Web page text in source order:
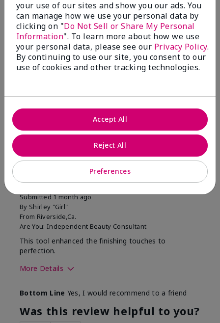
1 Star 0
Skin Tone
Filter
reviews
by
Reviewed by 2 customers
5
MK completion sponge
Submitted1 month ago
By Shirley "Girl"
From Riverside,Ca.
Are You: Independent Beauty Consultant
This tool enhanced the finishing touches to
perfection.
More Details
What was your overall
usage experience with
this product?
Comfortable, Good color
payoff, Long-lasting,
Moisturizing, Smooth
Bottom Line Yes, I would recommend to a friend
Was this review helpful to you?
your use of our sites and show you our ads. You
can manage how we use your personal data by
clicking on "Do Not Sell or Share My Personal
Information". To learn more about how we use
your personal data, please see our Privacy Policy.
By continuing to use our site, you consent to our
use of cookies and other tracking technologies.
Preferences
Reject All
Accept All